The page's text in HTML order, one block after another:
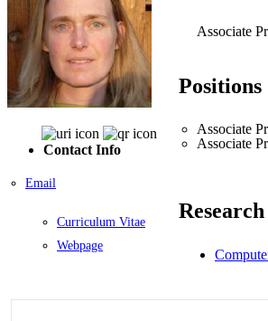
Contact Info
Email
Curriculum Vitae
Webpage
Associate
Positions
Associate
Associate